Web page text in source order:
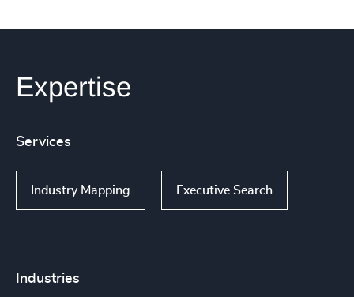
Expertise
Services
Industry Mapping Executive Search
Industries